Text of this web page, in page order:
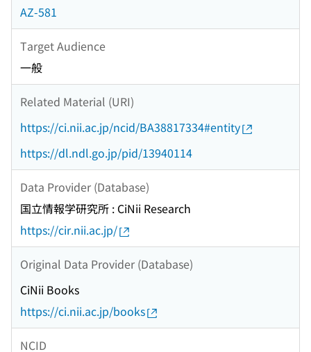
AZ-581
Target Audience
一般
Related Material (URI)
https://ci.nii.ac.jp/ncid/BA38817334#entity
https://dl.ndl.go.jp/pid/13940114
Data Provider (Database)
国立情報学研究所 : CiNii Research
https://cir.nii.ac.jp/
Original Data Provider (Database)
CiNii Books
https://ci.nii.ac.jp/books
NCID